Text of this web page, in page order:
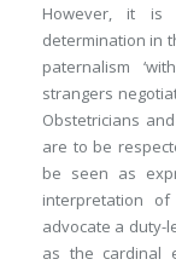
However, it is
determination in
paternalism
strangers
Obstetricians
are to be
be seen as
interpretation
advocate a duty-
as the cardinal